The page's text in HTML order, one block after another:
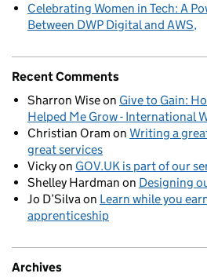
Celebrating Women in Tech: A
Between DWP Digital and AWS
Recent Comments
Sharron Wiseon Give to Gain:
Helped Me Grow - International
Christian Oram on Writing a
great services
Vickyon GOV.UK is part of our
Shelley Hardman on Designing
Jo D’Silvaon Learn while you
apprenticeship
Archives